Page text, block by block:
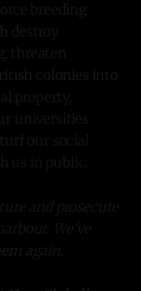
breeding
destroy
threaten
colonies into
property,
universities
our social
us in public.
and prosecute
We've
again.